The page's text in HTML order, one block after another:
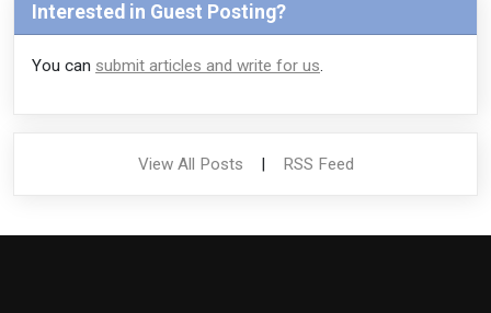
Interested in Guest Posting?
You can submit articles and write for us.
View All Posts RSS Feed